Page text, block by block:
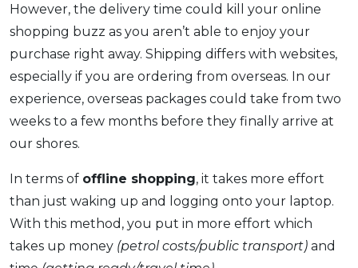
However, the delivery time could kill your online
shopping buzz as you aren’t able to enjoy your
purchase right away. Shipping differs with websites,
especially if you are ordering from overseas. In our
experience, overseas packages could take from two
weeks to a few months before they finally arrive at
our shores.
In terms of offline shopping, it takes more effort
than just waking up and logging onto your laptop.
With this method, you put in more effort which
takes up money (petrol costs/public transport) and